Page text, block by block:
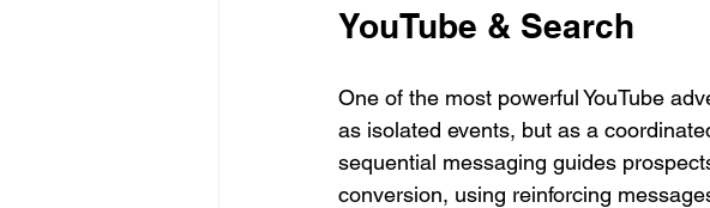
YouTube & Search
One of the most powerful YouTube
as isolated events, but as a
sequential messaging guides
conversion, using reinforcing